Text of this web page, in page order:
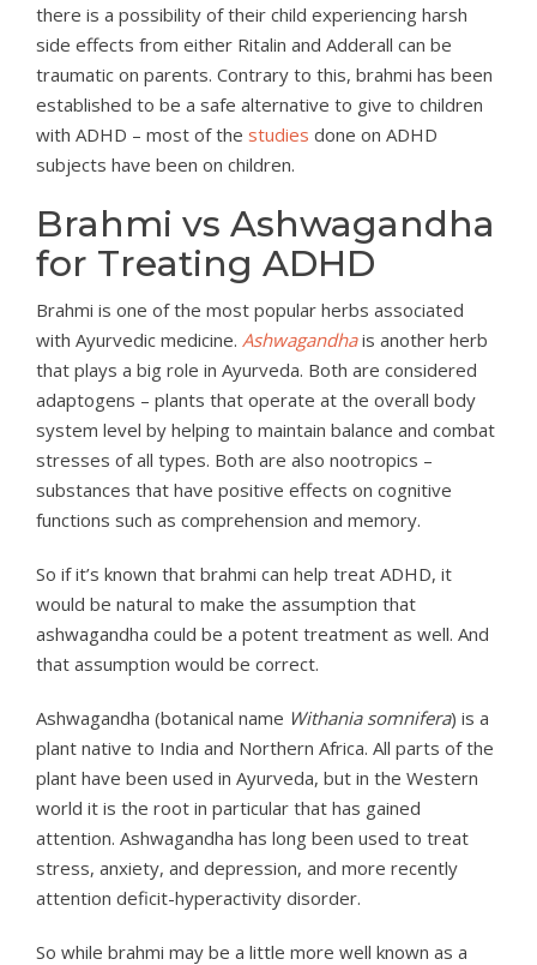
there is a possibility of their child experiencing harsh
side effects from either Ritalin and Adderall can be
traumatic on parents. Contrary to this, brahmi has been
established to be a safe alternative to give to children
with ADHD – most of the studies done on ADHD
subjects have been on children.
Brahmi vs Ashwagandha
for Treating ADHD
Brahmi is one of the most popular herbs associated
with Ayurvedic medicine. Ashwagandhais another herb
that plays a big role in Ayurveda. Both are considered
adaptogens – plants that operate at the overall body
system level by helping to maintain balance and combat
stresses of all types. Both are also nootropics –
substances that have positive effects on cognitive
functions such as comprehension and memory.
So if it’s known that brahmi can help treat ADHD, it
would be natural to make the assumption that
ashwagandha could be a potent treatment as well. And
that assumption would be correct.
Ashwagandha (botanical name Withania somnifera) is a
plant native to India and Northern Africa. All parts of the
plant have been used in Ayurveda, but in the Western
world it is the root in particular that has gained
attention. Ashwagandha has long been used to treat
stress, anxiety, and depression, and more recently
attention deficit-hyperactivity disorder.
So while brahmi may be a little more well known as a